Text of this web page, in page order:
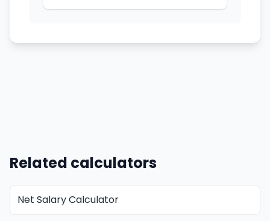
Related calculators
Net Salary Calculator